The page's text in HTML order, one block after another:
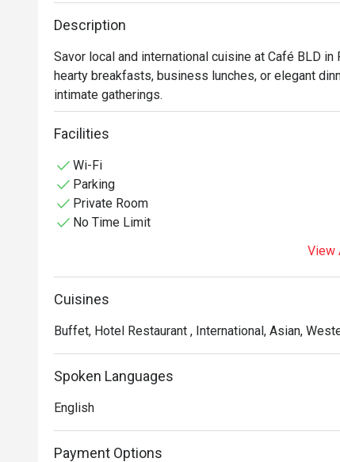
Description
Savor local and international cuisine at Café BLD
hearty breakfasts, business lunches, or elegant
Facilities
Wi-Fi
Parking
Private Room
No Time Limit
View
Cuisines
Buffet, Hotel Restaurant , International, Asian,
Spoken Languages
English
Payment Options